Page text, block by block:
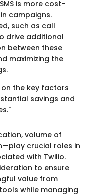
is more cost-
campaigns.
such as call
drive additional
between these
maximizing the
the key factors
savings and
volume of
crucial roles in
with Twilio.
to ensure
value from
while managing